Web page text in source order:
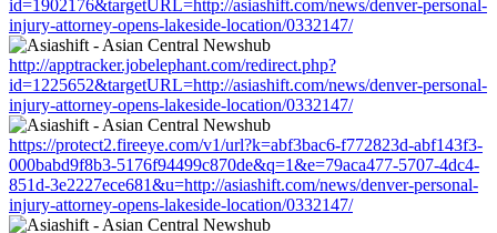
id=1902176&targetURL=http://asiashift.com/news/denver-personal-
injury-attorney-opens-lakeside-location/0332147/
http://apptracker.jobelephant.com/redirect.php?
id=1225652&targetURL=http://asiashift.com/news/denver-personal-
injury-attorney-opens-lakeside-location/0332147/
https://protect2.fireeye.com/v1/url?k=abf3bac6-f772823d-abf143f3-
000babd9f8b3-5176f94499c870de&q=1&e=79aca477-5707-4dc4-
851d-3e2227ece681&u=http://asiashift.com/news/denver-personal-
injury-attorney-opens-lakeside-location/0332147/